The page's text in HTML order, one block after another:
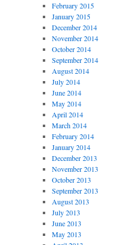
February 2015
January 2015
December 2014
November 2014
October 2014
September 2014
August 2014
July 2014
June 2014
May 2014
April 2014
March 2014
February 2014
January 2014
December 2013
November 2013
October 2013
September 2013
August 2013
July 2013
June 2013
May 2013